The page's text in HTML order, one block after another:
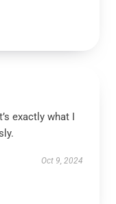
exactly what I
Oct 9, 2024